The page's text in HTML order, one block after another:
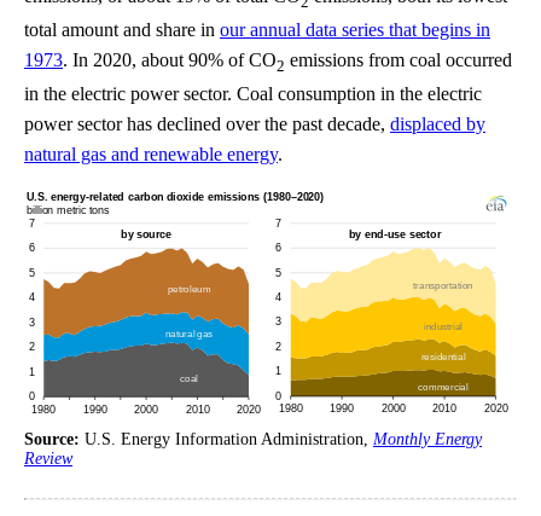
total amount and share in our annual data series that begins in
1973. In 2020, about 90% of CO2 emissions from coal occurred
in the electric power sector. Coal consumption in the electric
power sector has declined over the past decade, displaced by
natural gas and renewable energy.
Source: U.S. Energy Information Administration, Monthly Energy
Review